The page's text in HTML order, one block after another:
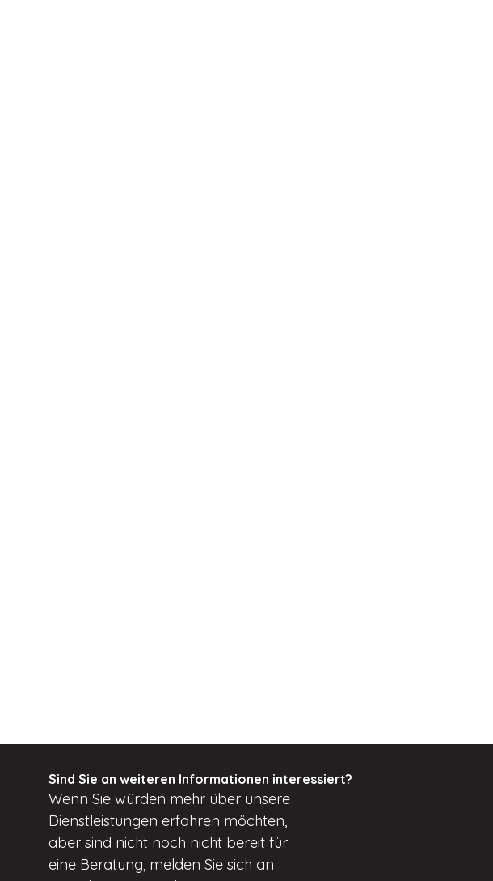
Sind Sie an weiteren Informationen interessiert?
Wenn Sie würden mehr über unsere
Dienstleistungen erfahren möchten,
aber sind nichtnoch nicht bereit für
eine Beratung, melden Sie sich an